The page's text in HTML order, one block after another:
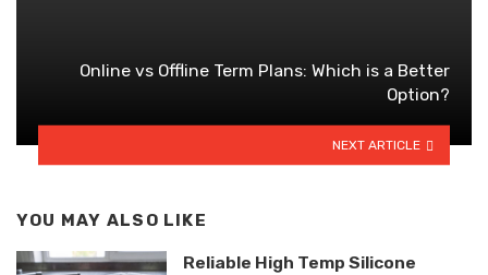
Online vs Offline Term Plans: Which is a Better
Option?
NEXT ARTICLE
YOU MAY ALSO LIKE
Reliable High Temp Silicone